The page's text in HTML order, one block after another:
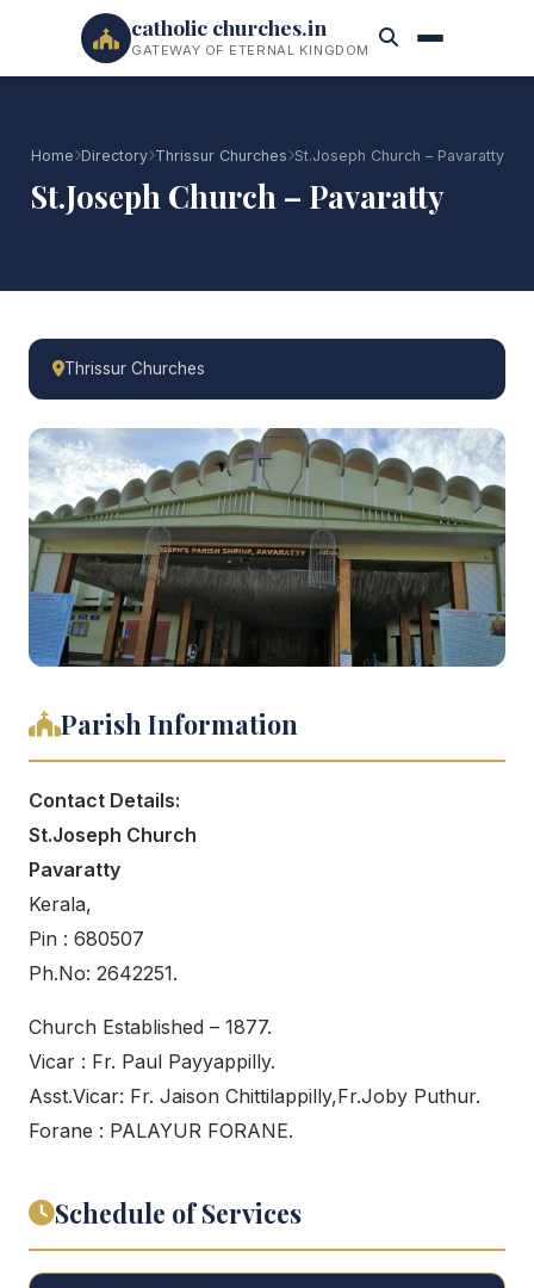
catholic churches.in
GATEWAY OF ETERNAL KINGDOM
Home Directory Thrissur Churches St.Joseph Church – Pavaratty
St.Joseph Church – Pavaratty
Thrissur Churches
Parish Information
Contact Details:
St.Joseph Church
Pavaratty
Kerala,
Pin : 680507
Ph.No: 2642251.
Church Established – 1877.
Vicar : Fr. Paul Payyappilly.
Asst.Vicar: Fr. Jaison Chittilappilly,Fr.Joby Puthur.
Forane : PALAYUR FORANE.
Schedule of Services